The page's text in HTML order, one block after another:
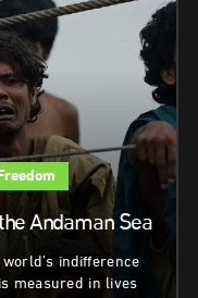
Andaman Sea
indifference
measured in lives